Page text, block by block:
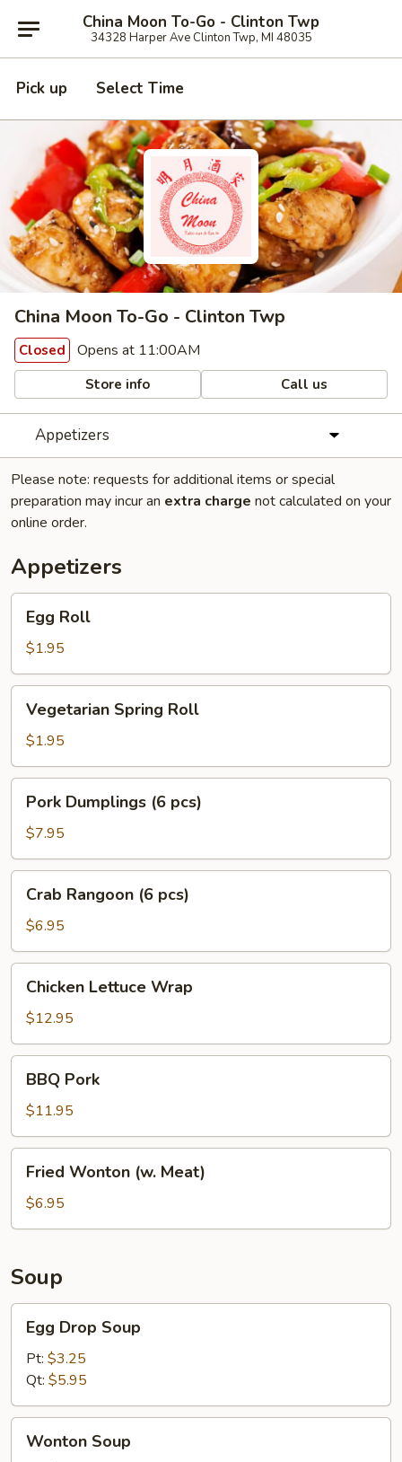
China Moon To-Go - Clinton Twp
34328 Harper Ave Clinton Twp, MI 48035
Pick up Select Time
China Moon To-Go - Clinton Twp
Closed Opens at 11:00AM
Store info Call us
Appetizers
Please note: requests for additional items or special
preparation may incur an extra charge not calculated on your
online order.
Appetizers
RollEgg Roll
$1.95
Spring
Roll
Vegetarian Spring Roll
$1.95
Dumplings
pcs)
Pork Dumplings (6 pcs)
$7.95
Rangoon
pcs)
Crab Rangoon (6 pcs)
$6.95
Lettuce
Wrap
Chicken Lettuce Wrap
$12.95
Pork
BBQ Pork
$11.95
Wonton
(w.
Meat)
Fried Wonton (w. Meat)
$6.95
Soup
Drop
Soup
Egg Drop Soup
Pt: $3.25
Qt: $5.95
Soup
Wonton Soup